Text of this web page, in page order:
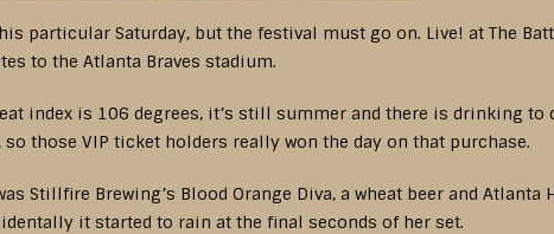
particular Saturday, but the festival must go on. Live! at The
to the Atlanta Braves stadium.
index is 106 degrees, it’s still summer and there is drinking to
those VIP ticket holders really won the day on that purchase.
Stillfire Brewing’s Blood Orange Diva, a wheat beer and Atlanta
it started to rain at the final seconds of her set.